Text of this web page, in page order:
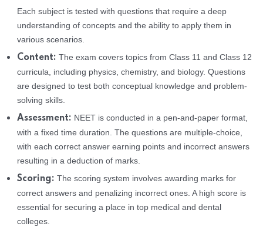
Each subject is tested with questions that require a deep
understanding of concepts and the ability to apply them in
various scenarios.
Content: The exam covers topics from Class 11 and Class 12
curricula, including physics, chemistry, and biology. Questions
are designed to test both conceptual knowledge and problem-
solving skills.
Assessment: NEET is conducted in a pen-and-paper format,
with a fixed time duration. The questions are multiple-choice,
with each correct answer earning points and incorrect answers
resulting in a deduction of marks.
Scoring: The scoring system involves awarding marks for
correct answers and penalizing incorrect ones. A high score is
essential for securing a place in top medical and dental
colleges.